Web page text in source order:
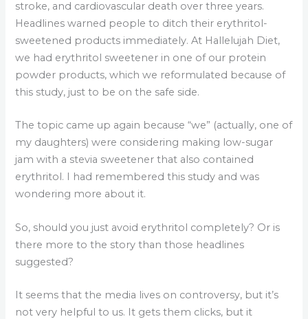
stroke, and cardiovascular death over three years.
Headlines warned people to ditch their erythritol-
sweetened products immediately. At Hallelujah Diet,
we had erythritol sweetener in one of our protein
powder products, which we reformulated because of
this study, just to be on the safe side.
The topic came up again because “we” (actually, one of
my daughters) were considering making low-sugar
jam with a stevia sweetener that also contained
erythritol. I had remembered this study and was
wondering more about it.
So, should you just avoid erythritol completely? Or is
there more to the story than those headlines
suggested?
It seems that the media lives on controversy, but it’s
not very helpful to us. It gets them clicks, but it